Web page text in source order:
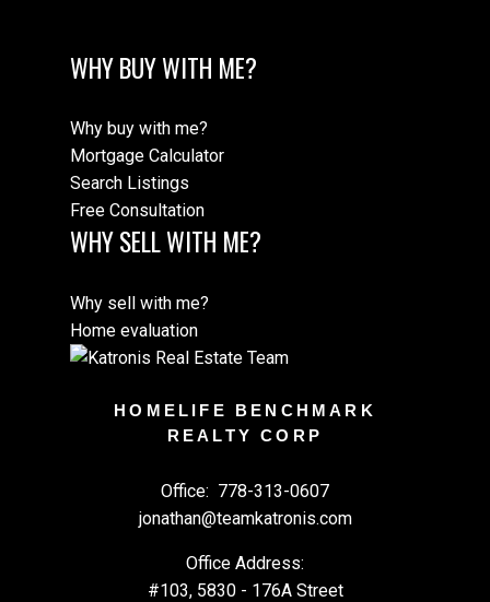
WHY BUY WITH ME?
Why buy with me?
Mortgage Calculator
Search Listings
Free Consultation
WHY SELL WITH ME?
Why sell with me?
Home evaluation
HOMELIFE BENCHMARK
REALTY CORP
Office: 778-313-0607
jonathan@teamkatronis.com
Office Address:
#103, 5830 - 176A Street